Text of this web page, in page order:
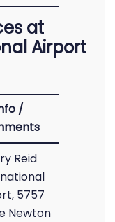
at
Airport
/
Reid
5757
Newton